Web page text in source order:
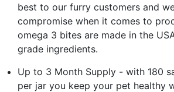
best to our furry customers and
compromise when it comes to
omega 3 bites are made in the
grade ingredients.
Up to 3 Month Supply - with 180
per jar you keep your pet healthy